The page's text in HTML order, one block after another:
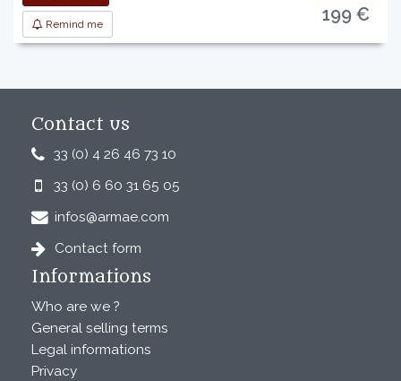
Remind me 199 €
Contact us
33 (0) 4 26 46 73 10
33 (0) 6 60 31 65 05
infos@armae.com
Contact form
Informations
Who are we ?
General selling terms
Legal informations
Privacy